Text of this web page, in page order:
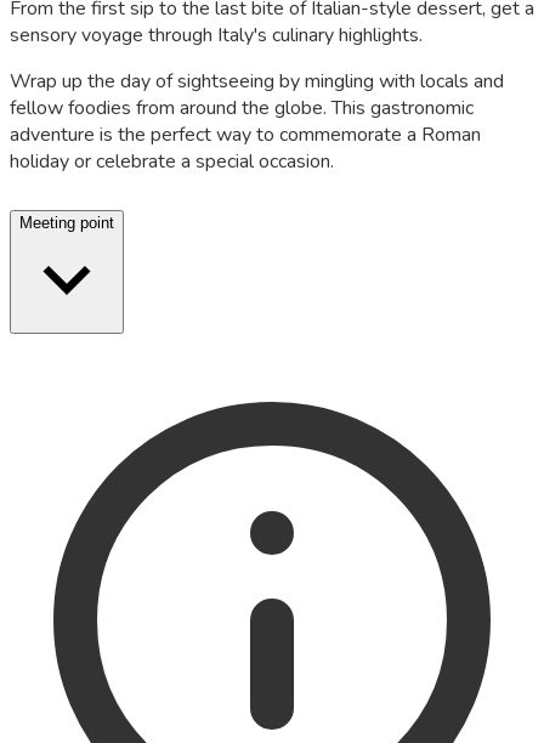
From the first sip to the last bite of Italian-style dessert, get a
sensory voyage through Italy's culinary highlights.
Wrap up the day of sightseeing by mingling with locals and
fellow foodies from around the globe. This gastronomic
adventure is the perfect way to commemorate a Roman
holiday or celebrate a special occasion.
Meeting point